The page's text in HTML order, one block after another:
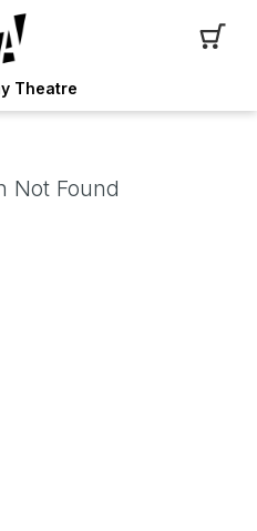
Theatre
Not Found